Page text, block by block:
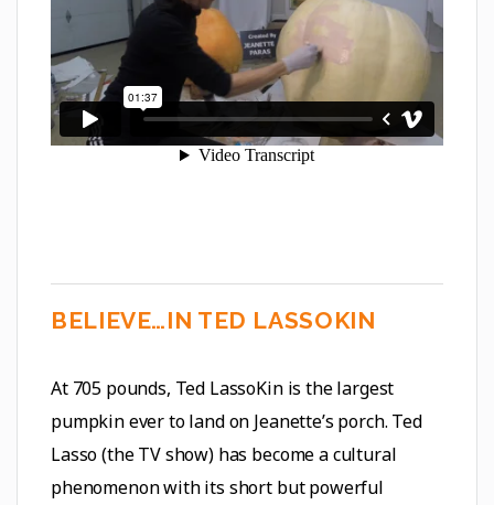
BELIEVE…IN TED LASSOKIN
At 705 pounds, Ted LassoKin is the largest
pumpkin ever to land on Jeanette’s porch. Ted
Lasso (the TV show) has become a cultural
phenomenon with its short but powerful